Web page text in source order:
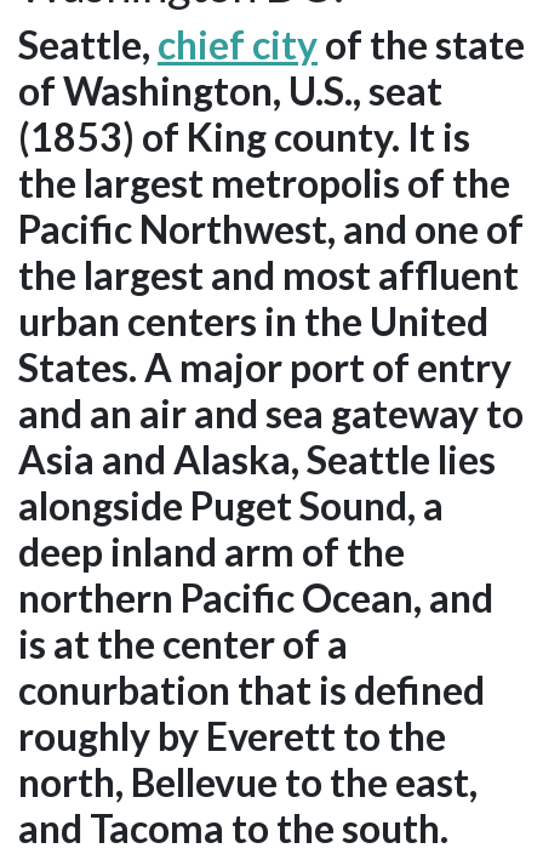
Seattle, chief cityof the state
of Washington, U.S., seat
(1853) of King county. It is
the largest metropolis of the
Pacific Northwest, and one of
the largest and most affluent
urban centers in the United
States. A major port of entry
and an air and sea gateway to
Asia and Alaska, Seattle lies
alongside Puget Sound, a
deep inland arm of the
northern Pacific Ocean, and
is at the center of a
conurbation that is defined
roughly by Everett to the
north, Bellevue to the east,
and Tacoma to the south.